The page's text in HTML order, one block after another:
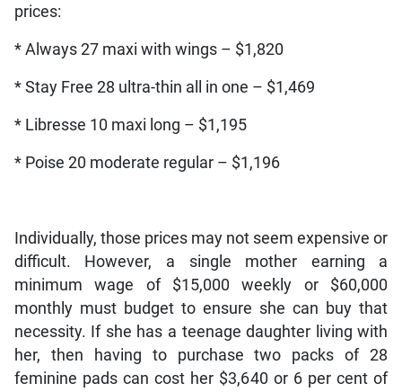
prices:
* Always 27 maxi with wings – $1,820
* Stay Free 28 ultra-thin all in one – $1,469
* Libresse 10 maxi long – $1,195
* Poise 20 moderate regular – $1,196
Individually, those prices may not seem expensive or
difficult. However, a single mother earning a
minimum wage of $15,000 weekly or $60,000
monthly must budget to ensure she can buy that
necessity. If she has a teenage daughter living with
her, then having to purchase two packs of 28
feminine pads can cost her $3,640 or 6 per cent of